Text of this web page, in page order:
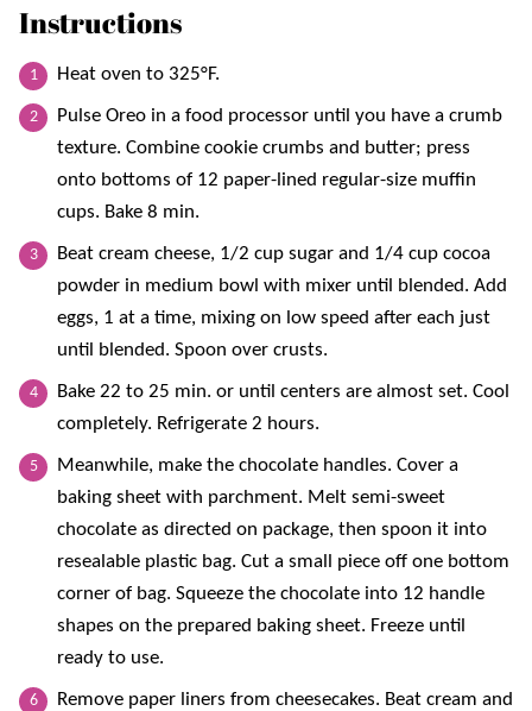
Instructions
Heat oven to 325°F.
Pulse Oreo in a food processor until you have a crumb
texture. Combine cookie crumbs and butter; press
onto bottoms of 12 paper-lined regular-size muffin
cups. Bake 8 min.
Beat cream cheese, 1/2 cup sugar and 1/4 cup cocoa
powder in medium bowl with mixer until blended. Add
eggs, 1 at a time, mixing on low speed after each just
until blended. Spoon over crusts.
Bake 22 to 25 min. or until centers are almost set. Cool
completely. Refrigerate 2 hours.
Meanwhile, make the chocolate handles. Cover a
baking sheet with parchment. Melt semi-sweet
chocolate as directed on package, then spoon it into
resealable plastic bag. Cut a small piece off one bottom
corner of bag. Squeeze the chocolate into 12 handle
shapes on the prepared baking sheet. Freeze until
ready to use.
Remove paper liners from cheesecakes. Beat cream and